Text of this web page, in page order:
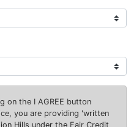
on the I AGREE button
you are providing 'written
Hills under the Fair Credit